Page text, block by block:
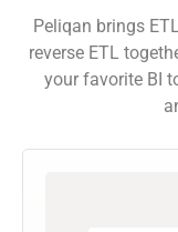
Peliqan brings
reverse ETL
your favorite BI